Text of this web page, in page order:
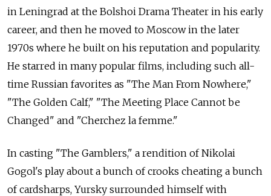
in Leningrad at the Bolshoi Drama Theater in his early
career, and then he moved to Moscow in the later
1970s where he built on his reputation and popularity.
He starred in many popular films, including such all-
time Russian favorites as "The Man From Nowhere,"
"The Golden Calf," "The Meeting Place Cannot be
Changed" and "Cherchez la femme."
In casting "The Gamblers," a rendition of Nikolai
Gogol's play about a bunch of crooks cheating a bunch
of cardsharps, Yursky surrounded himself with